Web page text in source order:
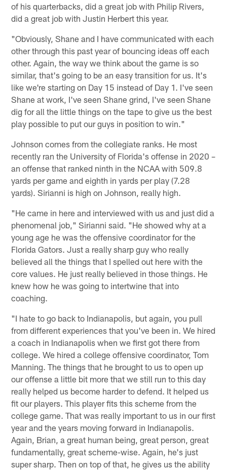
of his quarterbacks, did a great job with Philip Rivers,
did a great job with Justin Herbert this year.
"Obviously, Shane and I have communicated with each
other through this past year of bouncing ideas off each
other. Again, the way we think about the game is so
similar, that's going to be an easy transition for us. It's
like we're starting on Day 15 instead of Day 1. I've seen
Shane at work, I've seen Shane grind, I've seen Shane
dig for all the little things on the tape to give us the best
play possible to put our guys in position to win."
Johnson comes from the collegiate ranks. He most
recently ran the University of Florida's offense in 2020 –
an offense that ranked ninth in the NCAA with 509.8
yards per game and eighth in yards per play (7.28
yards). Sirianni is high on Johnson, really high.
"He came in here and interviewed with us and just did a
phenomenal job," Sirianni said. "He showed why at a
young age he was the offensive coordinator for the
Florida Gators. Just a really sharp guy who really
believed all the things that I spelled out here with the
core values. He just really believed in those things. He
knew how he was going to intertwine that into
coaching.
"I hate to go back to Indianapolis, but again, you pull
from different experiences that you've been in. We hired
a coach in Indianapolis when we first got there from
college. We hired a college offensive coordinator, Tom
Manning. The things that he brought to us to open up
our offense a little bit more that we still run to this day
really helped us become harder to defend. It helped us
fit our players. This player fits this scheme from the
college game. That was really important to us in our first
year and the years moving forward in Indianapolis.
Again, Brian, a great human being, great person, great
fundamentally, great scheme-wise. Again, he's just
super sharp. Then on top of that, he gives us the ability